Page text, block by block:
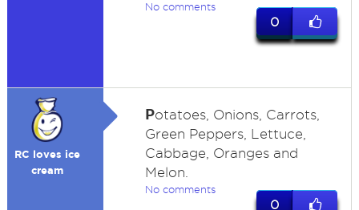
No comments
0
RC loves ice
cream
Potatoes, Onions, Carrots,
Green Peppers, Lettuce,
Cabbage, Oranges and
Melon.
No comments
0